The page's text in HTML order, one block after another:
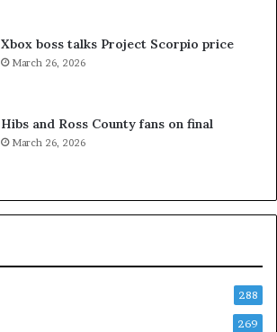
Xbox boss talks Project Scorpio price
March 26, 2026
Hibs and Ross County fans on final
March 26, 2026
288
269